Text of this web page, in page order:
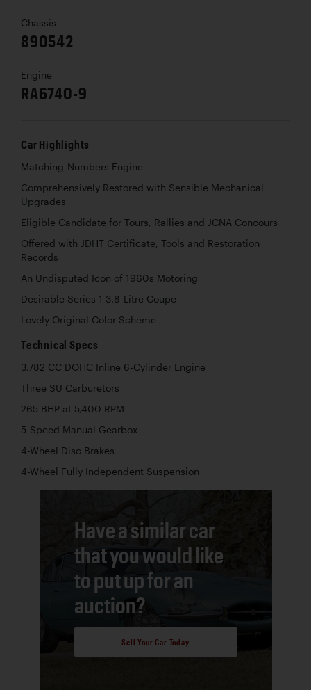
Chassis
890542
Engine
RA6740-9
Car Highlights
Matching-Numbers Engine
Comprehensively Restored with Sensible Mechanical
Upgrades
Eligible Candidate for Tours, Rallies and JCNA Concours
Offered with JDHT Certificate, Tools and Restoration
Records
An Undisputed Icon of 1960s Motoring
Desirable Series 1 3.8-Litre Coupe
Lovely Original Color Scheme
Technical Specs
3,782 CC DOHC Inline 6-Cylinder Engine
Three SU Carburetors
265 BHP at 5,400 RPM
5-Speed Manual Gearbox
4-Wheel Disc Brakes
4-Wheel Fully Independent Suspension
Have a similar car
that you would like
to put up for an
auction?
Sell Your Car Today